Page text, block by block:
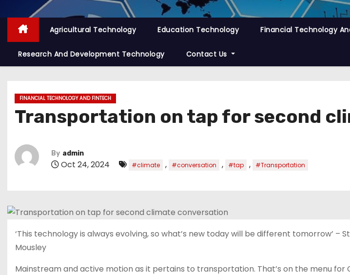
Agricultural Technology Education Technology Financial Technology
Research And Development Technology Contact Us
FINANCIAL TECHNOLOGY AND FINTECH
Transportation on tap for second
By admin
Oct 24, 2024 #climate , #conversation , #tap , #Transportation
‘This technology is always evolving, so what’s new today will be different tomorrow’ –
Mousley
Mainstream and active motion as it pertains to transportation. That’s on the menu for